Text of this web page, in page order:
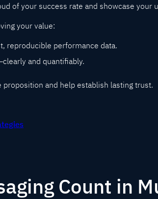
of your success rate and showcase your
your value:
reproducible performance data.
and quantifiably.
and help establish lasting trust.
Count in